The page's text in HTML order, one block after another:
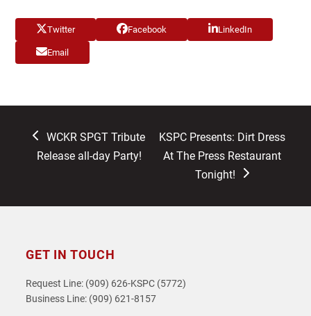
Twitter Facebook LinkedIn
Email
previous
post:
WCKR SPGT Tribute
Release all-day Party!
next
post:
KSPC Presents: Dirt Dress
At The Press Restaurant
Tonight!
GET IN TOUCH
Request Line: (909) 626-KSPC (5772)
Business Line: (909) 621-8157